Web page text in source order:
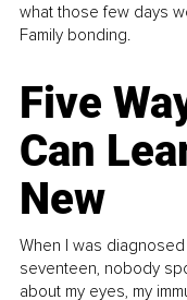
what those few days
Family bonding.
Five
Can
New
When I was
seventeen, nobody
about my eyes, my